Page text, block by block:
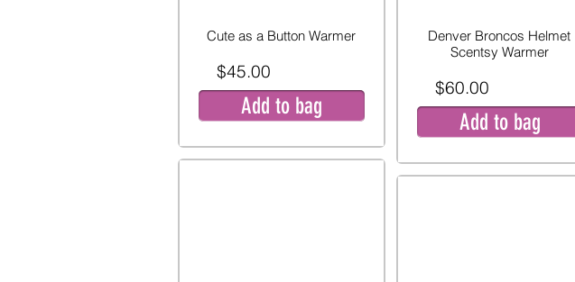
Cute as a Button Warmer
$45.00
Add to bag
Denver Broncos Helmet
Scentsy Warmer
$60.00
Add to bag